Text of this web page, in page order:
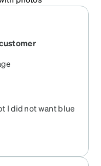
I did not want blue